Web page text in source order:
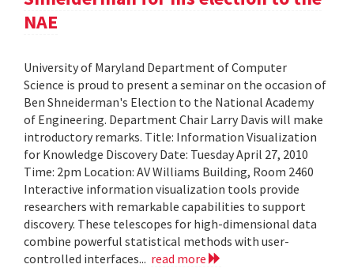
NAE
University of Maryland Department of Computer
Science is proud to present a seminar on the occasion of
Ben Shneiderman's Election to the National Academy
of Engineering. Department Chair Larry Davis will make
introductory remarks. Title: Information Visualization
for Knowledge Discovery Date: Tuesday April 27, 2010
Time: 2pm Location: AV Williams Building, Room 2460
Interactive information visualization tools provide
researchers with remarkable capabilities to support
discovery. These telescopes for high-dimensional data
combine powerful statistical methods with user-
controlled interfaces... read more